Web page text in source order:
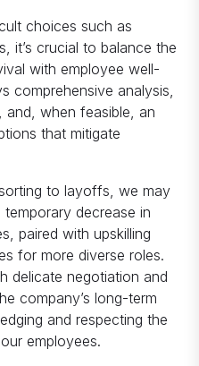
choices such as
it’s crucial to balance the
with employee well-
comprehensive analysis,
and, when feasible, an
that mitigate
to layoffs, we may
decrease in
paired with upskilling
for more diverse roles.
delicate negotiation and
company’s long-term
and respecting the
employees.